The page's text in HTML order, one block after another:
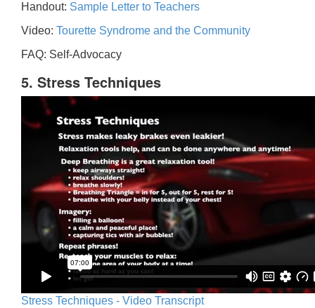
Handout: Sample Letter to Teachers
Video: Tourette Syndrome and the Community
FAQ: Self-Advocacy
5. Stress Techniques
Stress Techniques - Video Transcript